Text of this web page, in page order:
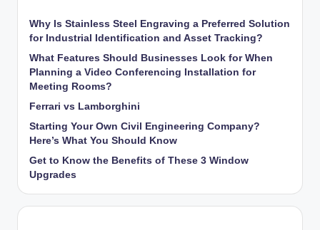
Why Is Stainless Steel Engraving a Preferred Solution
for Industrial Identification and Asset Tracking?
What Features Should Businesses Look for When
Planning a Video Conferencing Installation for
Meeting Rooms?
Ferrari vs Lamborghini
Starting Your Own Civil Engineering Company?
Here’s What You Should Know
Get to Know the Benefits of These 3 Window
Upgrades